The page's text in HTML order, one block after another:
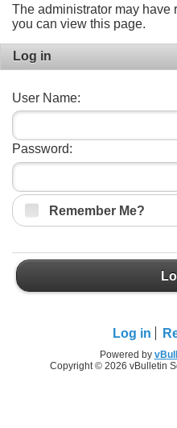
The administrator may have
you can view this page.
Log in
User Name:
Password:
Remember Me?
Log in
Powered by
Copyright © 2026 vBulletin